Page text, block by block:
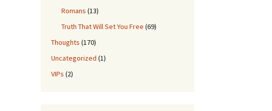
Romans (13)
Truth That Will Set You Free (69)
Thoughts (170)
Uncategorized (1)
VIPs (2)